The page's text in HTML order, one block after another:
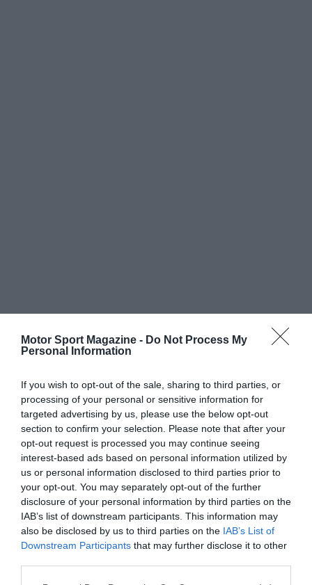
Motor Sport Magazine - Do Not Process My
Personal Information
If you wish to opt-out of the sale, sharing to third parties, or
processing of your personal or sensitive information for
targeted advertising by us, please use the below opt-out
section to confirm your selection. Please note that after your
opt-out request is processed you may continue seeing
interest-based ads based on personal information utilized by
us or personal information disclosed to third parties prior to
your opt-out. You may separately opt-out of the further
disclosure of your personal information by third parties on the
IAB’s list of downstream participants. This information may
also be disclosed by us to third parties on the IAB’s List of
Downstream Participants that may further disclose it to other